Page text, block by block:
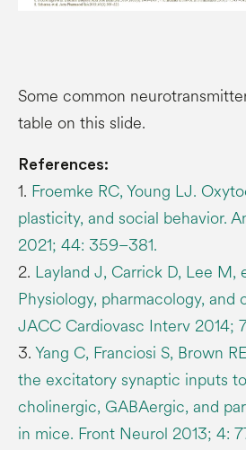
Some common
table on this slide.
References:
1. Froemke RC, Young LJ.
plasticity, and social behavior.
2021; 44: 359–381.
2. Layland J, Carrick D, Lee M,
Physiology, pharmacology, and
JACC Cardiovasc Interv 2014;
3.Yang C, Franciosi S, Brown
the excitatory synaptic inputs
cholinergic, GABAergic, and
in mice. Front Neurol 2013; 4: